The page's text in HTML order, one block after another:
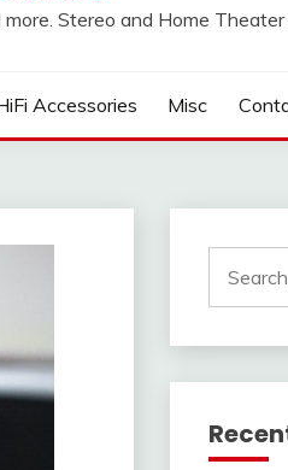
Stereo and Home
Accessories Misc
for: